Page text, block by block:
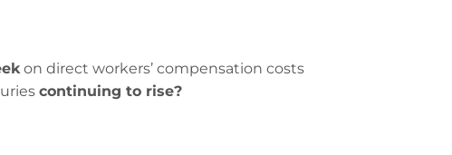
on direct workers’ compensation costs
continuing to rise?